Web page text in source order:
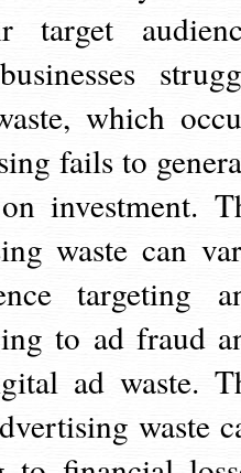
target
which
fails to
investment.
waste can
targeting
to ad fraud
ad waste.
waste